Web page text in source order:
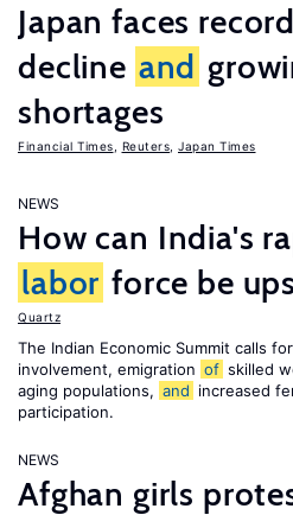
Japan faces
decline and
shortages
Financial Times Reuters Japan Times
NEWS
How can India's
labor force be
Quartz
The Indian Economic Summit calls
involvement, emigration of skilled
aging populations, and increased
participation.
NEWS
Afghan girls